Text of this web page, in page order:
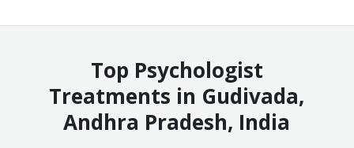
Top Psychologist
Treatments in Gudivada,
Andhra Pradesh, India